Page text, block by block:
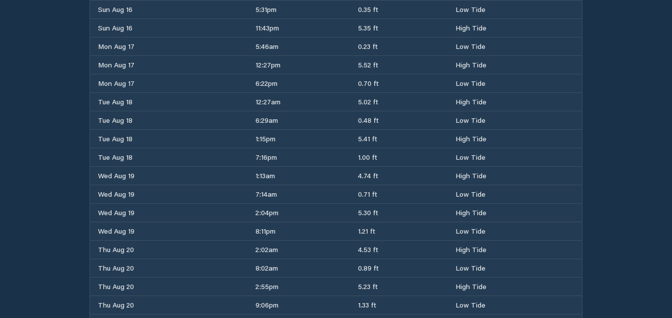
Sun Aug 16
5:31pm 0.35 ft
Low Tide
Sun Aug 16
11:43pm 5.35 ft
High Tide
Mon Aug 17
5:46am 0.23 ft
Low Tide
Mon Aug 17
12:27pm 5.52 ft
High Tide
Mon Aug 17
6:22pm 0.70 ft
Low Tide
Tue Aug 18
12:27am 5.02 ft
High Tide
Tue Aug 18
6:29am 0.48 ft
Low Tide
Tue Aug 18
1:15pm 5.41 ft
High Tide
Tue Aug 18
7:16pm 1.00 ft
Low Tide
Wed Aug 19
1:13am 4.74 ft
High Tide
Wed Aug 19
7:14am 0.71 ft
Low Tide
Wed Aug 19
2:04pm 5.30 ft
High Tide
Wed Aug 19
8:11pm 1.21 ft
Low Tide
Thu Aug 20
2:02am 4.53 ft
High Tide
Thu Aug 20
8:02am 0.89 ft
Low Tide
Thu Aug 20
2:55pm 5.23 ft
High Tide
Thu Aug 20
9:06pm 1.33 ft
Low Tide